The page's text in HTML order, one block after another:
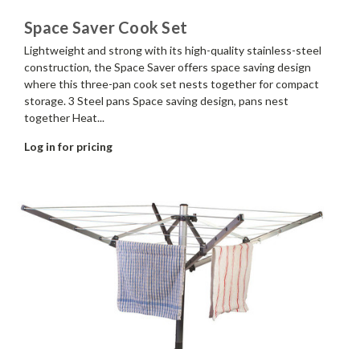
Space Saver Cook Set
Lightweight and strong with its high-quality stainless-steel
construction, the Space Saver offers space saving design
where this three-pan cook set nests together for compact
storage. 3 Steel pans Space saving design, pans nest
together Heat...
Log in for pricing